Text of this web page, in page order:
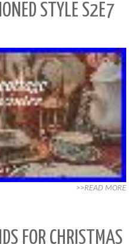
STYLE S2E7
>>READ MORE
FOR CHRISTMAS